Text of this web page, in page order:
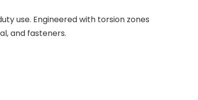
use. Engineered with torsion zones
and fasteners.